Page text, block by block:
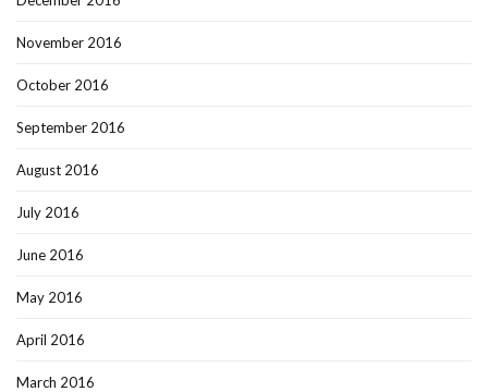
November 2016
October 2016
September 2016
August 2016
July 2016
June 2016
May 2016
April 2016
March 2016